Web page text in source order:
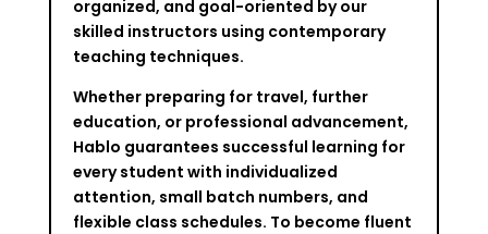
organized, and goal-oriented by our
skilled instructors using contemporary
teaching techniques.
Whether preparing for travel, further
education, or professional advancement,
Hablo guarantees successful learning for
every student with individualized
attention, small batch numbers, and
flexible class schedules. To become fluent